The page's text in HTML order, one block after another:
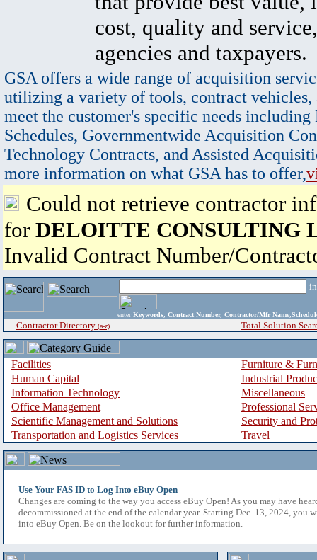
cost, quality and
agencies and taxpayers.
GSA offers a wide range of acquisition
utilizing a variety of tools, contract vehicles,
meet the customer's specific needs
Schedules, Governmentwide Acquisition
Technology Contracts, and Assisted
more information on what GSA has to offer,
Could not retrieve contractor
for DELOITTE CONSULTING
Invalid Contract Number/
enter Keywords, Contract Number, Contractor/Mfr
Contractor Directory (a-z) Total Solution
Facilities
Furniture &
Human Capital
Industrial
Information Technology
Miscellaneous
Office Management
Professional
Scientific Management and Solutions
Security and
Transportation and Logistics Services
Travel
Use Your FAS ID to Log Into eBuy Open
Changes are coming to the way you access eBuy Open! As you may have
decommissioned at the end of the calendar year. Starting Dec. 13, 2024, you
into eBuy Open. Be on the lookout for further information.